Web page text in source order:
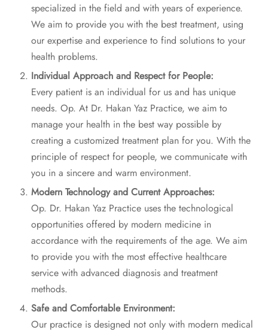
specialized in the field and with years of experience.
We aim to provide you with the best treatment, using
our expertise and experience to find solutions to your
health problems.
Individual Approach and Respect for People:
Every patient is an individual for us and has unique
needs. Op. At Dr. Hakan Yaz Practice, we aim to
manage your health in the best way possible by
creating a customized treatment plan for you. With the
principle of respect for people, we communicate with
you in a sincere and warm environment.
Modern Technology and Current Approaches:
Op. Dr. Hakan Yaz Practice uses the technological
opportunities offered by modern medicine in
accordance with the requirements of the age. We aim
to provide you with the most effective healthcare
service with advanced diagnosis and treatment
methods.
Safe and Comfortable Environment:
Our practice is designed not only with modern medical